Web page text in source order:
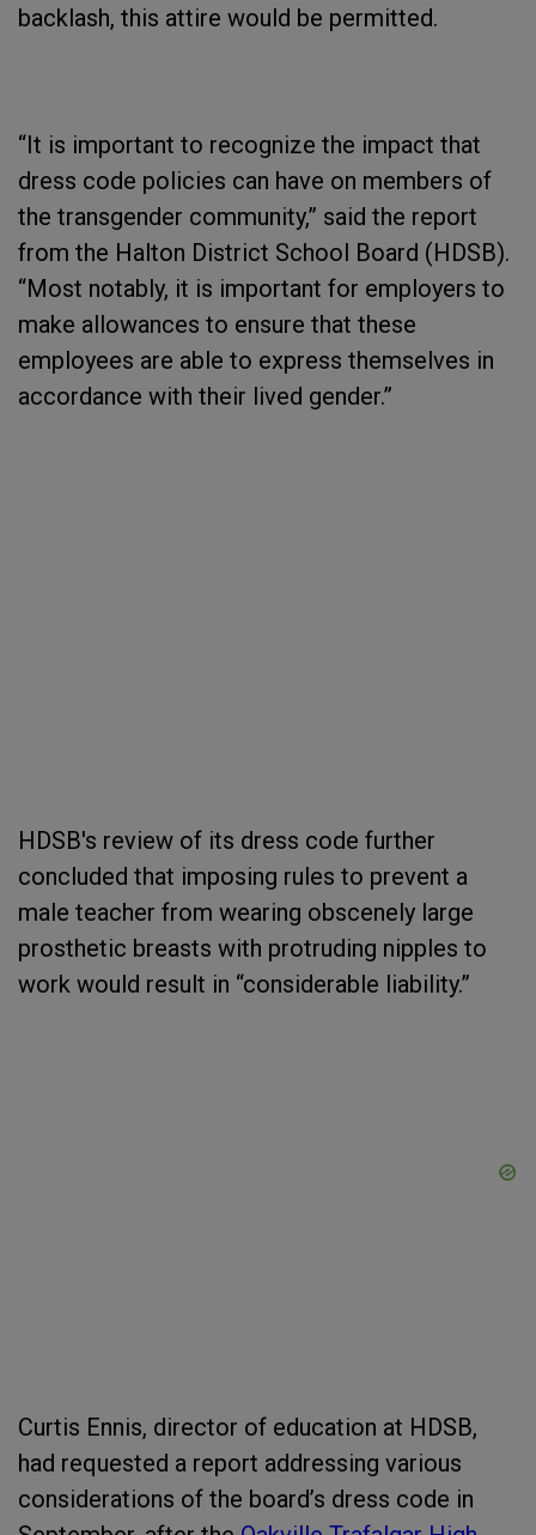
backlash, this attire would be permitted.
“It is important to recognize the impact that
dress code policies can have on members of
the transgender community,” said the report
from the Halton District School Board (HDSB).
“Most notably, it is important for employers to
make allowances to ensure that these
employees are able to express themselves in
accordance with their lived gender.”
HDSB's review of its dress code further
concluded that imposing rules to prevent a
male teacher from wearing obscenely large
prosthetic breasts with protruding nipples to
work would result in “considerable liability.”
Curtis Ennis, director of education at HDSB,
had requested a report addressing various
considerations of the board’s dress code in